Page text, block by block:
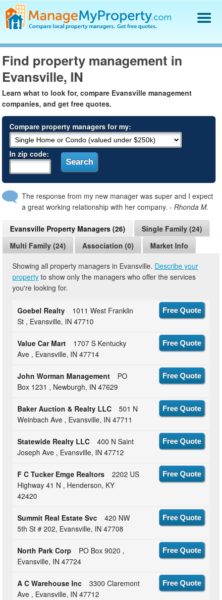
Find a Property Manager
Property Management Hiring Guide
Blog
Get Your Company Listed
Log In
Find property management in
Evansville, IN
Learn what to look for, compare Evansville management
companies, and get free quotes.
Compare property managers for my:
In zip code:
The response from my new manager was super and I expect
a great working relationship with her company.- Rhonda M.
Evansville Property Managers (26)
Single Family (24)
Multi Family (24)
Association (0) Market Info
Showing all property managers in Evansville. Describe your
property to show only the managers who offer the services
you're looking for.
Goebel Realty
1011 West Franklin
St , Evansville, IN 47710
Free Quote
Value Car Mart
1707 S Kentucky
Ave , Evansville, IN 47714
Free Quote
John Worman Management
PO
Box 1231 , Newburgh, IN 47629
Free Quote
Baker Auction & Realty LLC
501 N
Weinbach Ave , Evansville, IN 47711
Free Quote
Statewide Realty LLC
400 N Saint
Joseph Ave , Evansville, IN 47712
Free Quote
F C Tucker Emge Realtors
2202 US
Highway 41 N , Henderson, KY
42420
Free Quote
Summit Real Estate Svc
420 NW
5th St # 202, Evansville, IN 47708
Free Quote
North Park Corp
PO Box 9020 ,
Evansville, IN 47724
Free Quote
A C Warehouse Inc
3300 Claremont
Ave , Evansville, IN 47712
Free Quote